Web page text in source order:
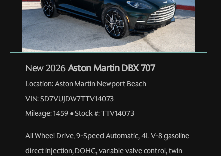
New 2026Aston Martin DBX 707
Location:Aston Martin Newport Beach
VIN:SD7VUJDW7TTV14073
Mileage:1459 ●Stock #:TTV14073
All Wheel Drive,9-Speed Automatic,4L V-8 gasoline
direct injection, DOHC, variable valve control, twin